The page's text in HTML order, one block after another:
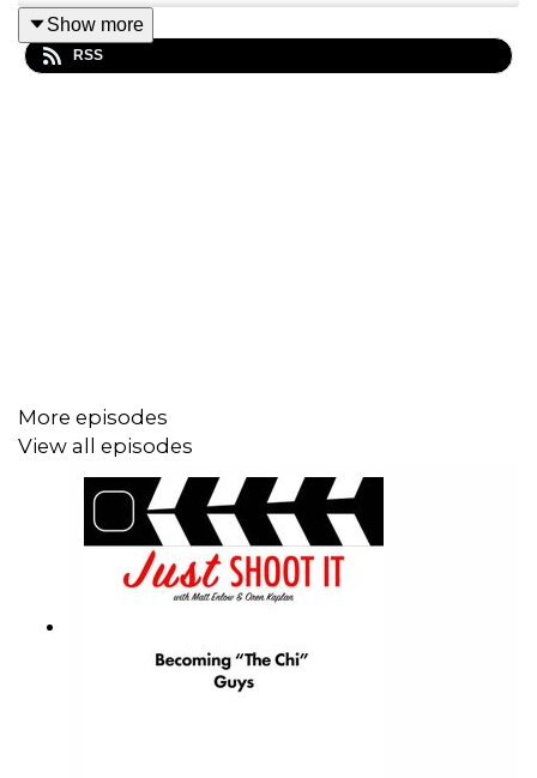
Joe talks about his background at film school and how
working at an agency taught him to alter his writing to be
more modular. Today, he thinks more about how the right
Help Matts' film:
Help our Patreon!
https://www.patreon.com/JustShootItPod
Matt's Endorsement: The Alpine Slide at Big Bear
Oren's Endorsement: Grannick's Bitter Apple Taste
Deterrent soray to keep dogs from chewing furniture.
https://www.amazon.com/Grannicks-Bitter-Apple-Taste-
Deterrent/dp/B001CCNG88
Show more
RSS
More episodes
View all episodes